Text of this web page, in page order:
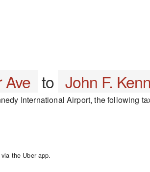
Ave to John F.
International Airport, the following
the Uber app.